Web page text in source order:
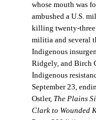
whose mouth was
ambushed a U.S.
killing twenty-
militia and several
Indigenous
Ridgely, and Birch
Indigenous
September 23,
Ostler, The Plains
Clark to Wounded